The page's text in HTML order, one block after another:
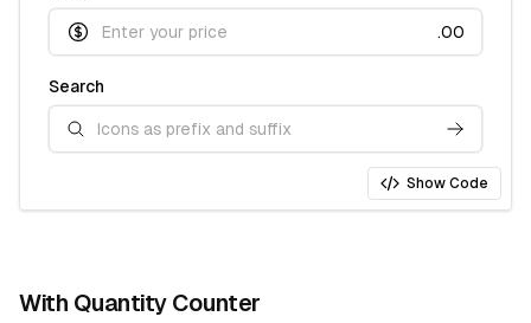
.00
Search
Show Code
With Quantity Counter